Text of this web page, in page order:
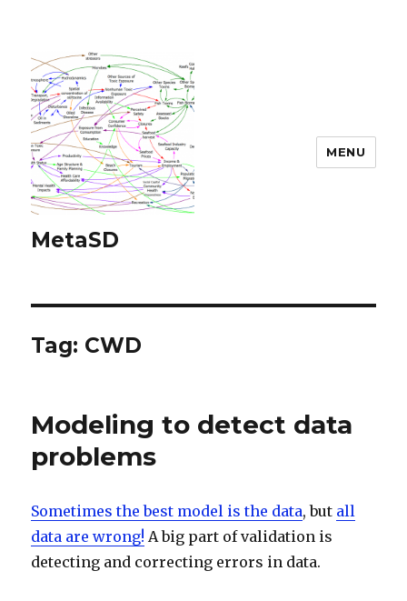
MetaSD
MENU
Tag: CWD
Modeling to detect data
problems
Sometimes the best model is the data, but all
data are wrong! A big part of validation is
detecting and correcting errors in data.